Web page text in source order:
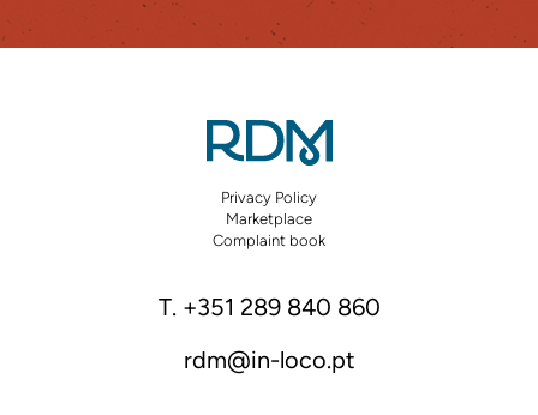
Privacy Policy
Marketplace
Complaint book
T. +351 289 840 860
rdm@in-loco.pt